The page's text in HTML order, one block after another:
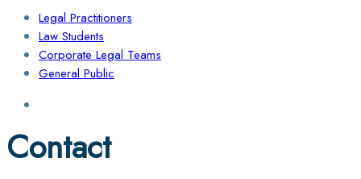
Legal Practitioners
Law Students
Corporate Legal Teams
General Public
Contact